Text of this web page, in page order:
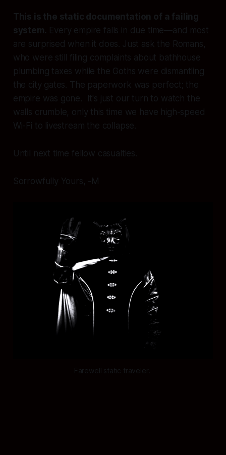
This is the static documentation of a failing
system. Every empire falls in due time—and most
are surprised when it does. Just ask the Romans,
who were still filing complaints about bathhouse
plumbing taxes while the Goths were dismantling
the city gates. The paperwork was perfect; the
empire was gone. It's just our turn to watch the
walls crumble, only this time we have high-speed
Wi-Fi to livestream the collapse.
Until next time fellow casualties.
Sorrowfully Yours, -M
Farewell static traveler.